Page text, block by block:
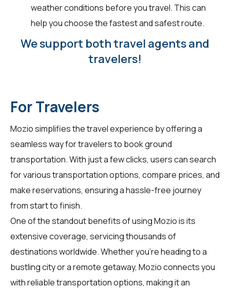
weather conditions before you travel. This can
help you choose the fastest and safest route.
We support both travel agents and
travelers!
For Travelers
Mozio simplifies the travel experience by offering a
seamless way fortravelersto book ground
transportation. With just a few clicks, users can search
for various transportation options, compare prices, and
make reservations, ensuring a hassle-free journey
from start to finish.
One of the standout benefits of using Mozio is its
extensive coverage, servicing thousands of
destinations worldwide. Whether you're heading to a
bustling city or a remote getaway, Mozio connects you
with reliable transportation options, making it an